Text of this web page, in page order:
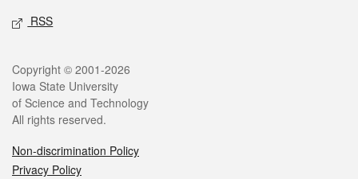
RSS
Legal
Copyright © 2001-2026
Iowa State University
of Science and Technology
All rights reserved.
Non-discrimination Policy
Privacy Policy